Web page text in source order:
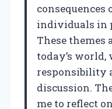
consequences
individuals in
These themes
today’s
responsibility
discussion.
me to reflect